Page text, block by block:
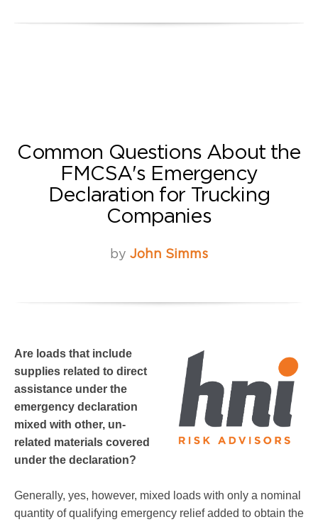
Common Questions About the
FMCSA's Emergency
Declaration for Trucking
Companies
by John Simms
Are loads that include
supplies related to direct
assistance under the
emergency declaration
mixed with other, un-
related materials covered
under the declaration?
Generally, yes, however, mixed loads with only a nominal
quantity of qualifying emergency relief added to obtain the